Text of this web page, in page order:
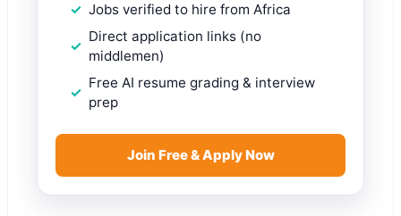
Jobs verified to hire from Africa
Direct application links (no
middlemen)
Free AI resume grading & interview
prep
Join Free & Apply Now